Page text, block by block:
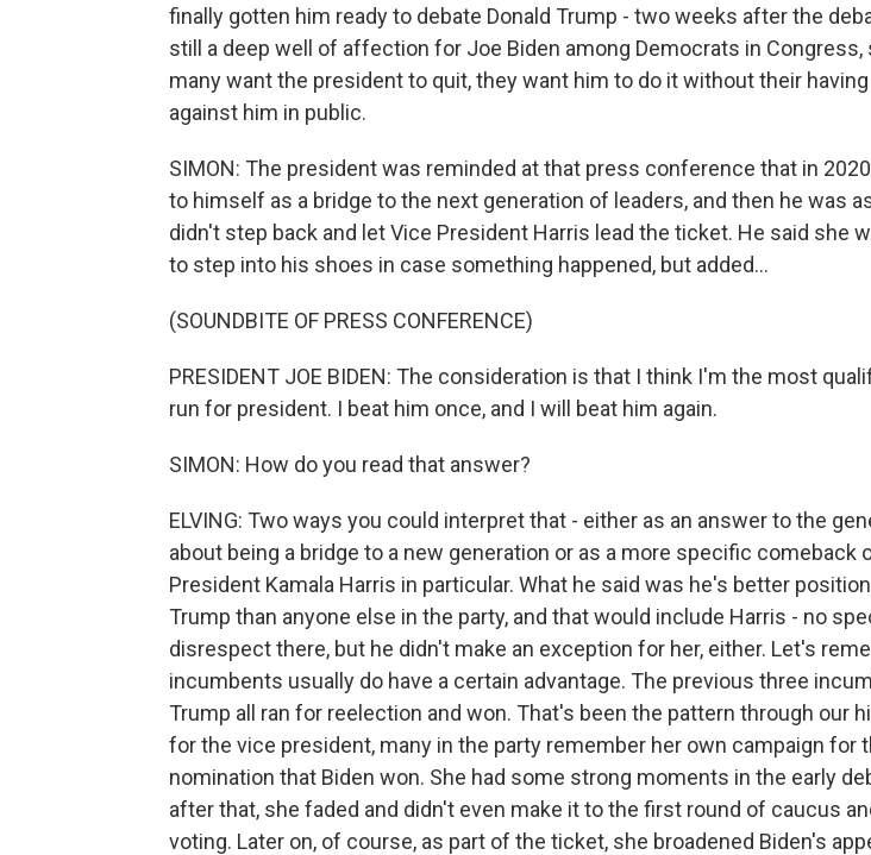
finally gotten him ready to debate Donald Trump - two weeks after the
still a deep well of affection for Joe Biden among Democrats in Congress,
many want the president to quit, they want him to do it without their
against him in public.
SIMON: The president was reminded at that press conference that in
to himself as a bridge to the next generation of leaders, and then he was
didn't step back and let Vice President Harris lead the ticket. He said she
to step into his shoes in case something happened, but added...
(SOUNDBITE OF PRESS CONFERENCE)
PRESIDENT JOE BIDEN: The consideration is that I think I'm the most
run for president. I beat him once, and I will beat him again.
SIMON: How do you read that answer?
ELVING: Two ways you could interpret that - either as an answer to the
about being a bridge to a new generation or as a more specific comeback
President Kamala Harris in particular. What he said was he's better
Trump than anyone else in the party, and that would include Harris - no
disrespect there, but he didn't make an exception for her, either. Let's
incumbents usually do have a certain advantage. The previous three
Trump all ran for reelection and won. That's been the pattern through our
for the vice president, many in the party remember her own campaign for
nomination that Biden won. She had some strong moments in the early
after that, she faded and didn't even make it to the first round of caucus
voting. Later on, of course, as part of the ticket, she broadened Biden's